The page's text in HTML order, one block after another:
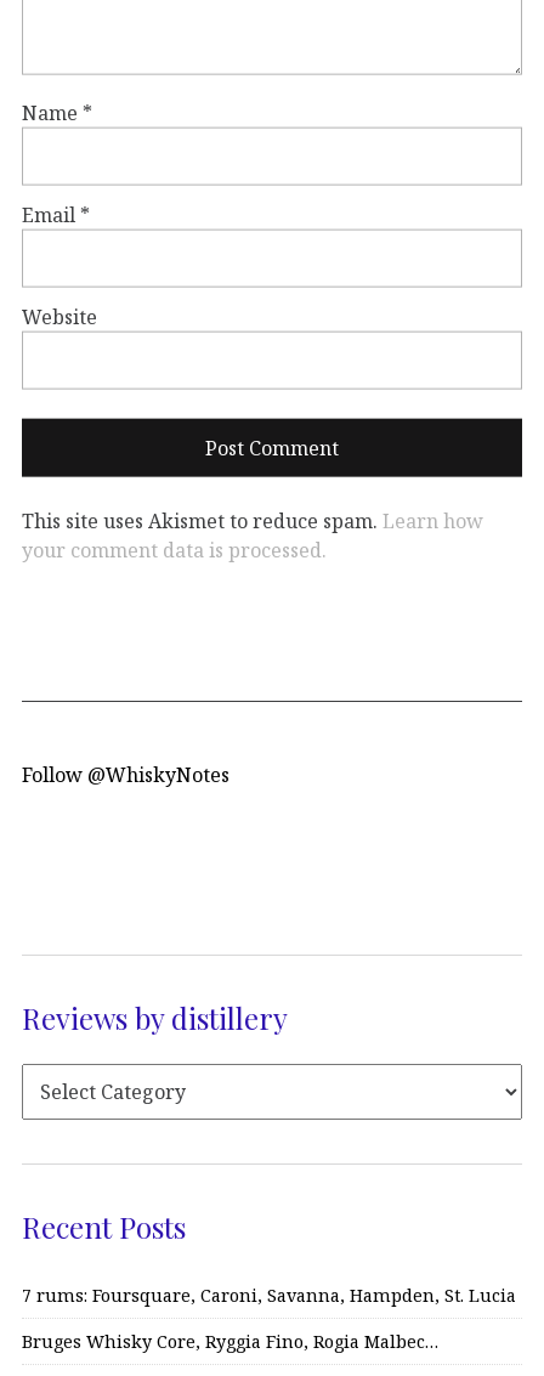
Name *
Email *
Website
This site uses Akismet to reduce spam. Learn how
your comment data is processed.
Follow @WhiskyNotes
Reviews by distillery
Recent Posts
7 rums: Foursquare, Caroni, Savanna, Hampden, St. Lucia
Bruges Whisky Core, Ryggia Fino, Rogia Malbec…